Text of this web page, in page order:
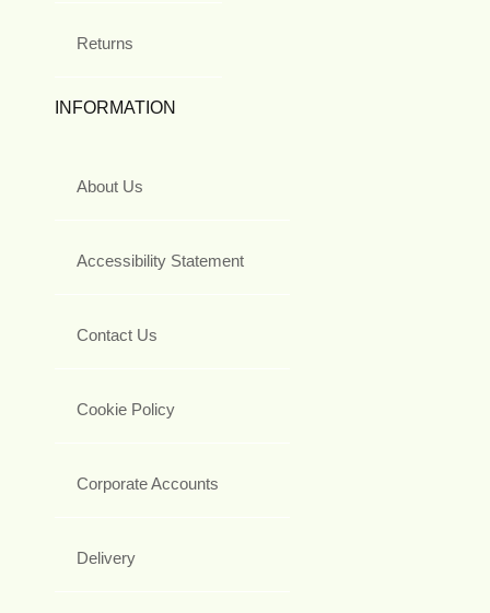
Returns
INFORMATION
About Us
Accessibility Statement
Contact Us
Cookie Policy
Corporate Accounts
Delivery